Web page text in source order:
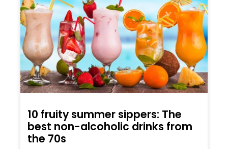
10 fruity summer sippers: The
best non-alcoholic drinks from
the 70s